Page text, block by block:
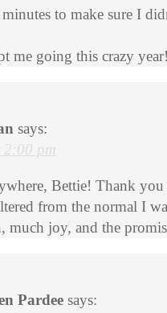
to make sure I
me going this crazy
says:
2:00 pm
Bettie! Thank
from the normal I
joy, and the
Pardee says: